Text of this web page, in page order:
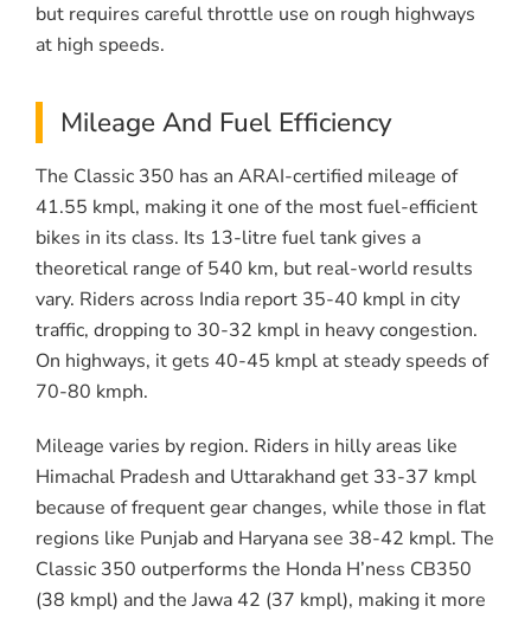
but requires careful throttle use on rough highways
at high speeds.
Mileage And Fuel Efficiency
The Classic 350 has an ARAI-certified mileage of
41.55 kmpl, making it one of the most fuel-efficient
bikes in its class. Its 13-litre fuel tank gives a
theoretical range of 540 km, but real-world results
vary. Riders across India report 35-40 kmpl in city
traffic, dropping to 30-32 kmpl in heavy congestion.
On highways, it gets 40-45 kmpl at steady speeds of
70-80 kmph.
Mileage varies by region. Riders in hilly areas like
Himachal Pradesh and Uttarakhand get 33-37 kmpl
because of frequent gear changes, while those in flat
regions like Punjab and Haryana see 38-42 kmpl. The
Classic 350 outperforms the Honda H’ness CB350
(38 kmpl) and the Jawa 42 (37 kmpl), making it more